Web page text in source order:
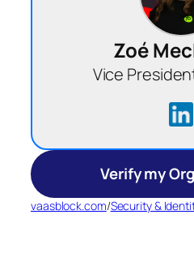
Zoé
Vice
Verify my
vaasblock.com/Security &